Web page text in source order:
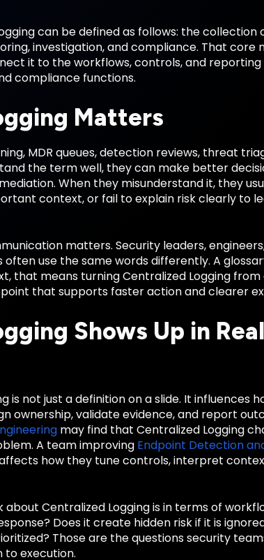
can be defined as follows: the collection
investigation, and compliance. That core
it to the workflows, controls, and
compliance functions.
Matters
MDR queues, detection reviews, threat
the term well, they can make better
When they misunderstand it, they
context, or fail to explain risk clearly to
matters. Security leaders,
use the same words differently. A
that means turning Centralized Logging from
that supports faster action and clearer
Shows Up in Real
is not just a definition on a slide. It influences
ownership, validate evidence, and report
may find that Centralized Logging
A team improving Endpoint Detection
how they tune controls, interpret
Centralized Logging is in terms of
Does it create hidden risk if it is
Those are the questions security
to execution.